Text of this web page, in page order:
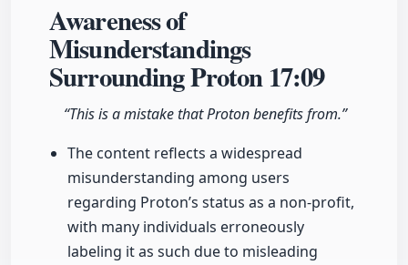
Awareness of
Misunderstandings
Surrounding Proton17:09
“This is a mistake that Proton benefits from.”
The content reflects a widespread
misunderstanding among users
regarding Proton’s status as a non-profit,
with many individuals erroneously
labeling it as such due to misleading